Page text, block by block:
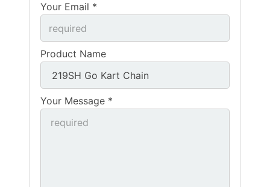
Your Email *
Product Name
Your Message *